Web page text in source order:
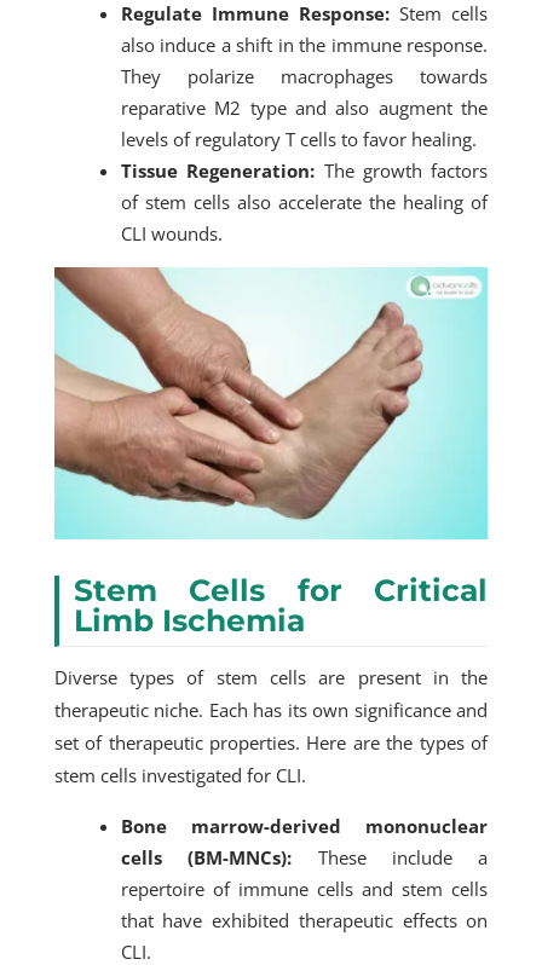
Regulate Immune Response: Stem cells
also induce a shift in the immune response.
They polarize macrophages towards
reparative M2 type and also augment the
levels of regulatory T cells to favor healing.
Tissue Regeneration: The growth factors
of stem cells also accelerate the healing of
CLI wounds.
Stem Cells for Critical
Limb Ischemia
Diverse types of stem cells are present in the
therapeutic niche. Each has its own significance and
set of therapeutic properties. Here are the types of
stem cells investigated for CLI.
Bone marrow-derived mononuclear
cells (BM-MNCs): These include a
repertoire of immune cells and stem cells
that have exhibited therapeutic effects on
CLI.